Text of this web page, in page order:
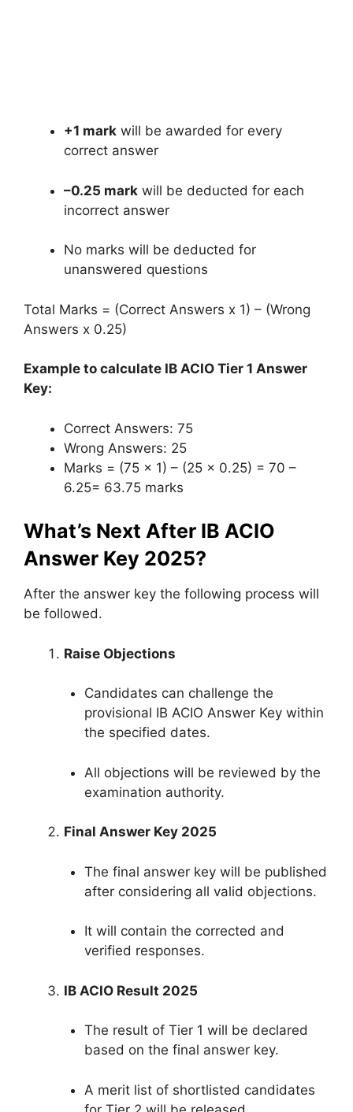
+1 mark will be awarded for every
correct answer
–0.25 mark will be deducted for each
incorrect answer
No marks will be deducted for
unanswered questions
Total Marks = (Correct Answers x 1) – (Wrong
Answers x 0.25)
Example to calculate IB ACIO Tier 1 Answer
Key:
Correct Answers: 75
Wrong Answers: 25
Marks = (75 x 1) – (25 x 0.25) = 70 –
6.25= 63.75 marks
What’s Next After IB ACIO
Answer Key 2025?
After the answer key the following process will
be followed.
Raise Objections
Candidates can challenge the
provisional IB ACIO Answer Key within
the specified dates.
All objections will be reviewed by the
examination authority.
Final Answer Key 2025
The final answer key will be published
after considering all valid objections.
It will contain the corrected and
verified responses.
IB ACIO Result 2025
The result of Tier 1 will be declared
based on the final answer key.
A merit list of shortlisted candidates